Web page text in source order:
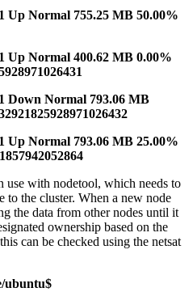
Up Normal 755.25 MB 50.00%
Up Normal 400.62 MB 0.00%
Down Normal 793.06 MB
Up Normal 793.06 MB 25.00%
use with nodetool, which needs to
to the cluster. When a new node
the data from other nodes until it
ownership based on the
can be checked using the netsat
ubuntu$